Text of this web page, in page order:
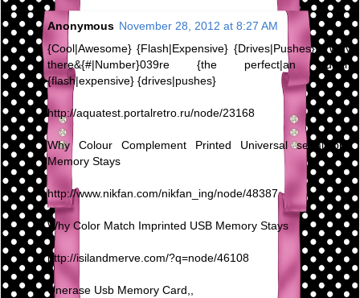
Anonymous November 28, 2012 at 8:27 AM
{Cool|Awesome} {Flash|Expensive} {Drives|Pushes} - Why
there&{#|Number}039re {the perfect|an ideal}
{flash|expensive} {drives|pushes}
http://aquatest.portalretro.ru/node/23168
Why Colour Complement Printed Universal serial bus
Memory Stays
http://www.nikfan.com/nikfan_ing/node/48387
Why Color Match Imprinted USB Memory Stays
http://isilandmerve.com/?q=node/46108
Unerase Usb Memory Card,,